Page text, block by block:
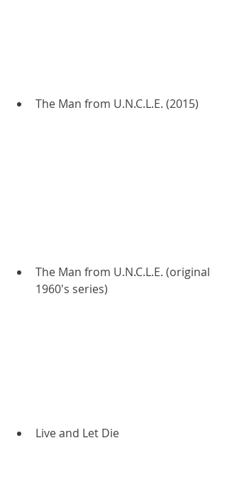
The Man from U.N.C.L.E. (2015)
The Man from U.N.C.L.E. (original
1960's series)
Live and Let Die